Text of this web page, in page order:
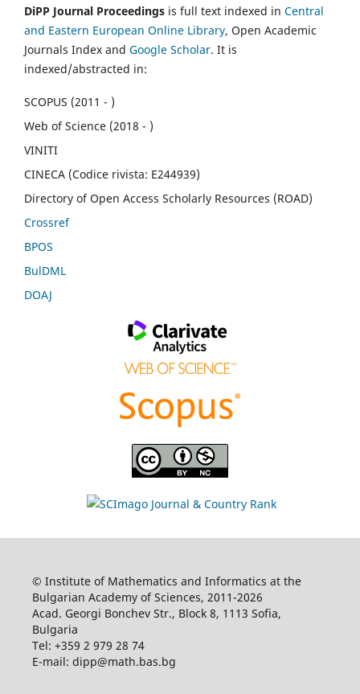
DiPP Journal Proceedings is full text indexed in Central
and Eastern European Online Library, Open Academic
Journals Index and Google Scholar. It is
indexed/abstracted in:
SCOPUS (2011 - )
Web of Science (2018 - )
VINITI
CINECA (Codice rivista: E244939)
Directory of Open Access Scholarly Resources (ROAD)
Crossref
BPOS
BulDML
DOAJ
© Institute of Mathematics and Informatics at the
Bulgarian Academy of Sciences, 2011-2026
Acad. Georgi Bonchev Str., Block 8, 1113 Sofia,
Bulgaria
Tel: +359 2 979 28 74
E-mail: dipp@math.bas.bg